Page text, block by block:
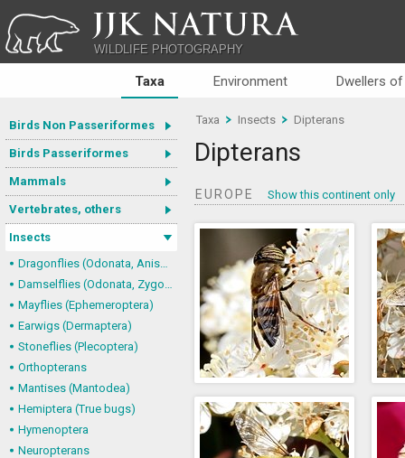
JJK NATURA
WILDLIFE PHOTOGRAPHY
Taxa Environment Dwellers
Birds Non Passeriformes
Birds Passeriformes
Mammals
Vertebrates, others
Insects
Dragonflies (Odonata, Anisoptera)
Damselflies (Odonata, Zygoptera)
Mayflies (Ephemeroptera)
Earwigs (Dermaptera)
Stoneflies (Plecoptera)
Orthopterans
Mantises (Mantodea)
Hemiptera (True bugs)
Hymenoptera
Neuropterans
Taxa Insects Dipterans
Dipterans
EUROPE Show this continent only